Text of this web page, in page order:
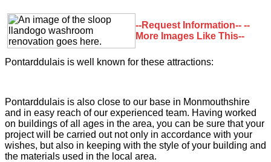
--Request Information-- --
More Images Like This--
Pontarddulais is well known for these attractions:
Pontarddulais is also close to our base in Monmouthshire
and in easy reach of our experienced team. Having worked
on buildings of all ages in the area, you can be sure that your
project will be carried out not only in accordance with your
wishes, but also in keeping with the style of your building and
the materials used in the local area.